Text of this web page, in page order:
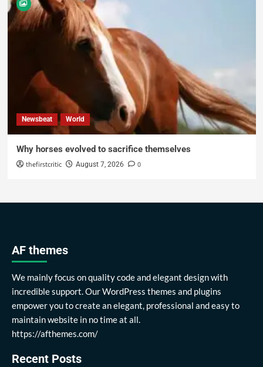
Newsbeat World
Why horses evolved to sacrifice themselves
thefirstcritic August 7, 2026 0
AF themes
We mainly focus on quality code and elegant design with
incredible support. Our WordPress themes and plugins
empower you to create an elegant, professional and easy to
maintain website in no time at all.
https://afthemes.com/
Recent Posts